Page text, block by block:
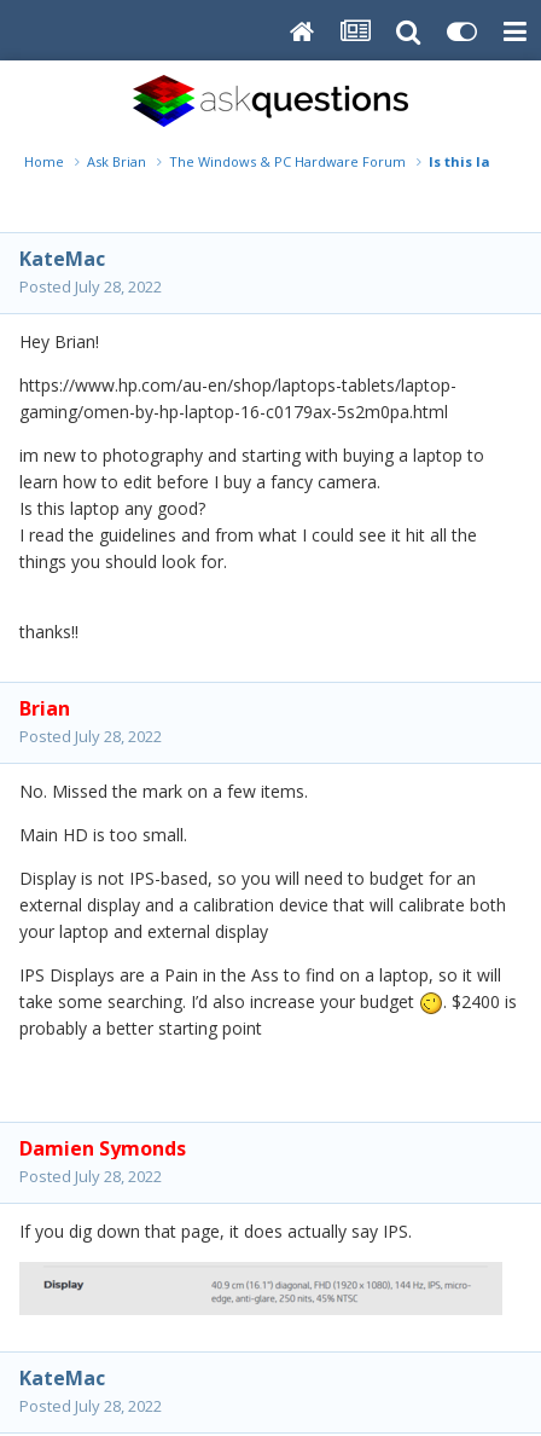
Home Ask Brian The Windows & PC Hardware Forum Is this laptop
KateMac
Posted July 28, 2022
Hey Brian!
https://www.hp.com/au-en/shop/laptops-tablets/laptop-
gaming/omen-by-hp-laptop-16-c0179ax-5s2m0pa.html
im new to photography and starting with buying a laptop to
learn how to edit before I buy a fancy camera.
Is this laptop any good?
I read the guidelines and from what I could see it hit all the
things you should look for.
thanks!!
Brian
Posted July 28, 2022
No. Missed the mark on a few items.
Main HD is too small.
Display is not IPS-based, so you will need to budget for an
external display and a calibration device that will calibrate both
your laptop and external display
IPS Displays are a Pain in the Ass to find on a laptop, so it will
take some searching. I’d also increase your budget
. $2400 is
probably a better starting point
Damien Symonds
Posted July 28, 2022
If you dig down that page, it does actually say IPS.
KateMac
Posted July 28, 2022